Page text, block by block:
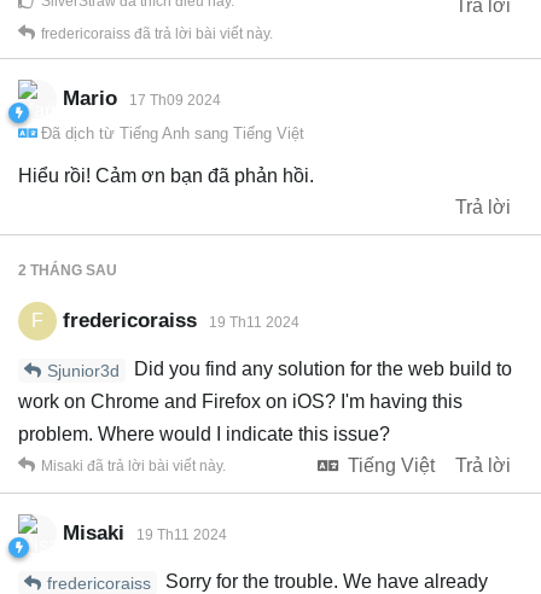
Trả lời
fredericoraiss đã trả lời bài viết này.
Mario 17 Th09 2024
Đã dịch từ Tiếng Anh sang Tiếng Việt
Hiểu rồi! Cảm ơn bạn đã phản hồi.
Trả lời
2 THÁNG SAU
F fredericoraiss 19 Th11 2024
Sjunior3d
Did you find any solution for the web build to
work on Chrome and Firefox on iOS? I'm having this
problem. Where would I indicate this issue?
Tiếng Việt
Trả lời
Misaki đã trả lời bài viết này.
Misaki 19 Th11 2024
fredericoraiss
Sorry for the trouble. We have already